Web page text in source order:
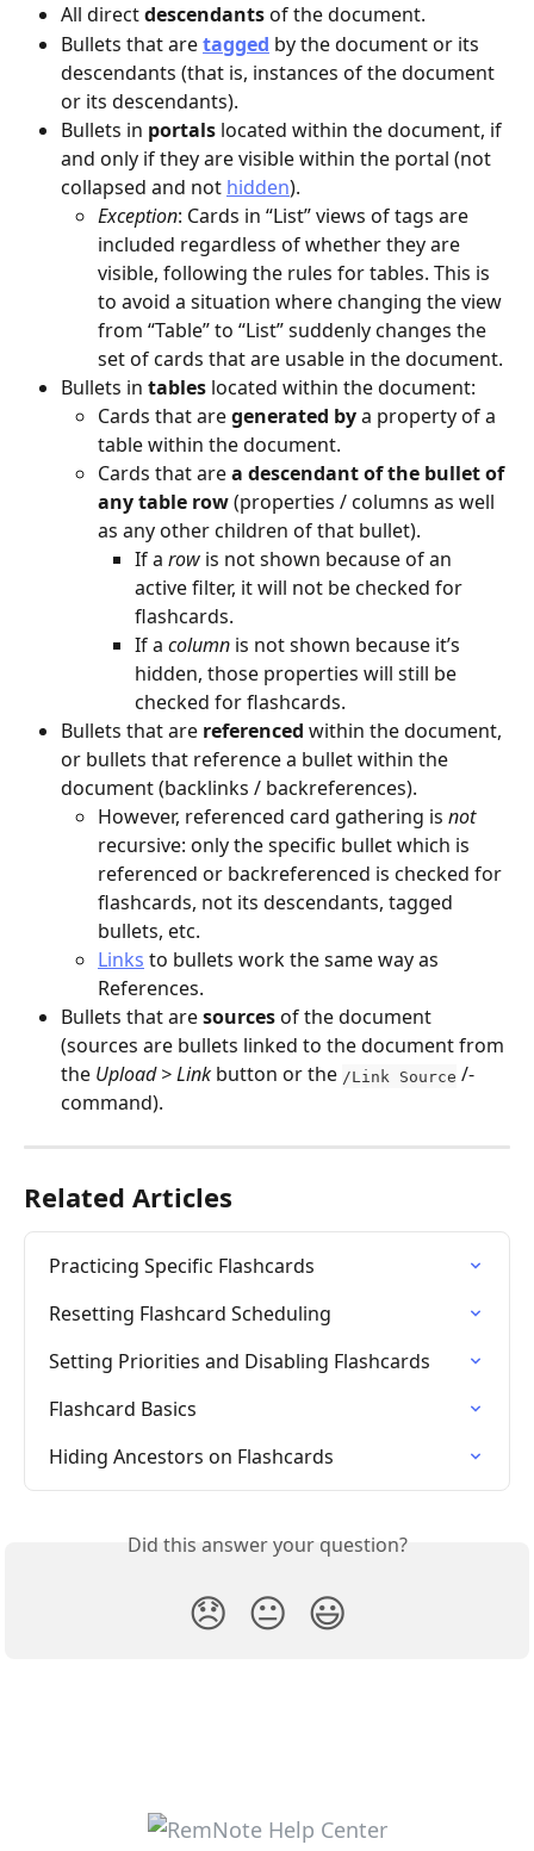
All direct descendants of the document.
Bullets that are tagged by the document or its
descendants (that is, instances of the document
or its descendants).
Bullets in portals located within the document, if
and only if they are visible within the portal (not
collapsed and not hidden).
Exception: Cards in “List” views of tags are
included regardless of whether they are
visible, following the rules for tables. This is
to avoid a situation where changing the view
from “Table” to “List” suddenly changes the
set of cards that are usable in the document.
Bullets in tables located within the document:
Cards that are generated by a property of a
table within the document.
Cards that are a descendant of the bullet of
any table row (properties / columns as well
as any other children of that bullet).
If a row is not shown because of an
active filter, it will not be checked for
flashcards.
If a column is not shown because it’s
hidden, those properties will still be
checked for flashcards.
Bullets that are referenced within the document,
or bullets that reference a bullet within the
document (backlinks / backreferences).
However, referenced card gathering is not
recursive: only the specific bullet which is
referenced or backreferenced is checked for
flashcards, not its descendants, tagged
bullets, etc.
Links to bullets work the same way as
References.
Bullets that are sources of the document
(sources are bullets linked to the document from
the Upload > Link button or the /Link Source /-
command).
Related Articles
Practicing Specific Flashcards
Resetting Flashcard Scheduling
Setting Priorities and Disabling Flashcards
Flashcard Basics
Hiding Ancestors on Flashcards
Did this answer your question?
😞 😐 😃